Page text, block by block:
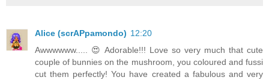
Alice (scrAPpamondo) 12:20
Awwwwww..... 😍 Adorable!!! Love so very much that cute
couple of bunnies on the mushroom, you coloured and fussi
cut them perfectly! You have created a fabulous and very